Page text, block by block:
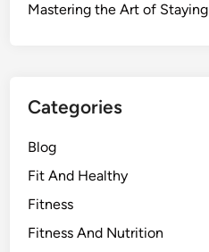
Mastering the Art of
Categories
Blog
Fit And Healthy
Fitness
Fitness And Nutrition